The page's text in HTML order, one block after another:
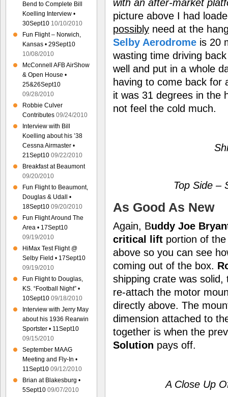
with an after-market
picture above I had
possibly need at the
Selby Aerodrome is 20
wasting time driving
well and put in a whole
having to come back for
it was 31 degrees in the
not feel the cold much.
Top Side –
As Good As New
Again, Buddy Joe
critical lift portion of
above so you can see
coming out of the box.
shipping crate was
re-attach the motor
directly above. The
dimension attached to
together is when the
Solution pays off.
A Close Up
Bend to Complete Bill
Koelling Interview •
30Sept10 10/10/2010
Fun Flight – Norwich,
Kansas • 29Sept10
10/08/2010
McConnell AFB AirShow
& Open House •
25&26Sept10
09/28/2010
Robbie Culver
Contributes 09/24/2010
Interview with Bill
Koelling about his ’38
Cessna Airmaster •
21Sept10 09/22/2010
Breakfast at Beaumont
09/20/2010
Fun Flight to Beaumont,
Douglas & Udall •
18Sept10 09/20/2010
Fun Flight Around The
Area • 17Sept10
09/19/2010
HiMax Test Flight @
Selby Field • 17Sept10
09/19/2010
Fun Flight to Douglas,
KS. “Football Night” •
10Sept10 09/18/2010
Interview with Jerry May
about his 1936 Rearwin
Sportster • 11Sept10
09/15/2010
September MAAG
Meeting and Fly-In •
11Sept10 09/12/2010
Brian at Blakesburg •
5Sept10 09/07/2010